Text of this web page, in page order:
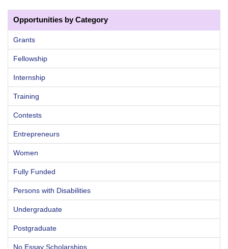
Opportunities by Category
Grants
Fellowship
Internship
Training
Contests
Entrepreneurs
Women
Fully Funded
Persons with Disabilities
Undergraduate
Postgraduate
No Essay Scholarships